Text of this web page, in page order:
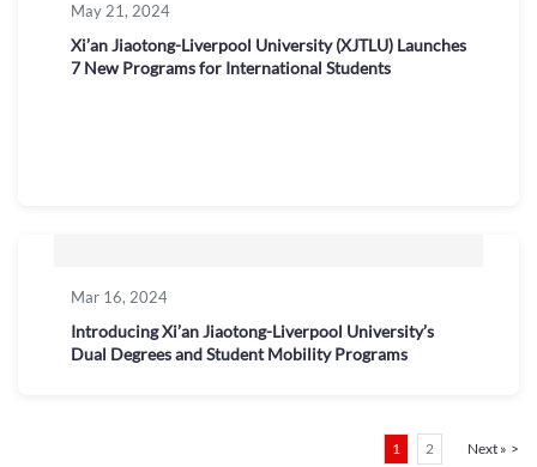
May 21, 2024
Xi’an Jiaotong-Liverpool University (XJTLU) Launches
7 New Programs for International Students
Mar 16, 2024
Introducing Xi’an Jiaotong-Liverpool University’s
Dual Degrees and Student Mobility Programs
Page
1 Page
2 Next »